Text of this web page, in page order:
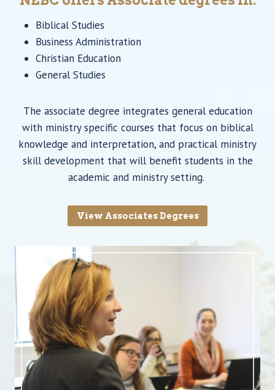
Biblical Studies
Business Administration
Christian Education
General Studies
The associate degree integrates general education
with ministry specific courses that focus on biblical
knowledge and interpretation, and practical ministry
skill development that will benefit students in the
academic and ministry setting.
View Associates Degrees